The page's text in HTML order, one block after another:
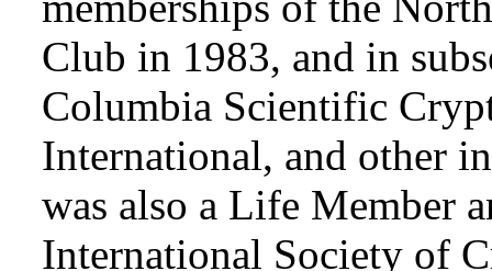
Club in 1983, and in
Columbia Scientific
International, and other
was also a Life Member
International Society of